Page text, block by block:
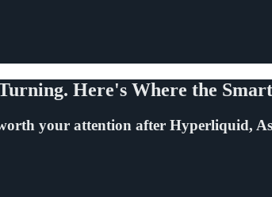
Here's Where the
your attention after Hyperliquid,